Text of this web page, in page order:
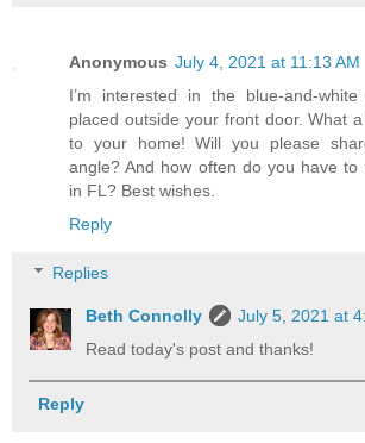
Anonymous July 4, 2021 at 11:13 AM
I’m interested in the blue-and-
placed outside your front door. What
to your home! Will you please
angle? And how often do you have to
in FL? Best wishes.
Reply
Replies
Beth Connolly
July 5, 2021 at
Read today's post and thanks!
Reply